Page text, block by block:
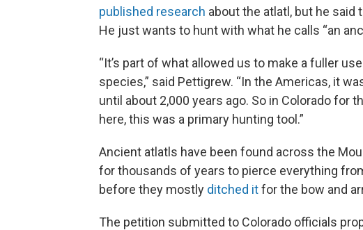
published research about the atlatl, but he said
He just wants to hunt with what he calls “an
“It’s part of what allowed us to make a fuller
species,” said Pettigrew. “In the Americas, it
until about 2,000 years ago. So in Colorado for
here, this was a primary hunting tool.”
Ancient atlatls have been found across the
for thousands of years to pierce everything
before they mostly ditched itfor the bow and
The petition submitted to Colorado officials